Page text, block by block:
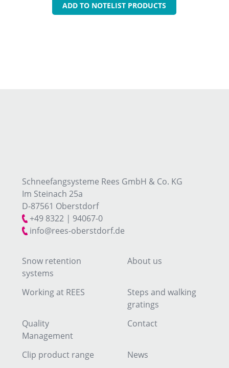
ADD TO NOTELIST PRODUCTS
Schneefangsysteme Rees GmbH & Co. KG
Im Steinach 25a
D-87561 Oberstdorf
+49 8322 | 94067-0
info@rees-oberstdorf.de
Snow retention
systems
About us
Working at REES
Steps and walking
gratings
Quality
Management
Contact
Clip product range News